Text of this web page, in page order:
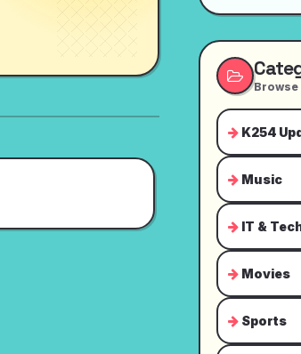
K254
Music
IT &
Movies
Sports